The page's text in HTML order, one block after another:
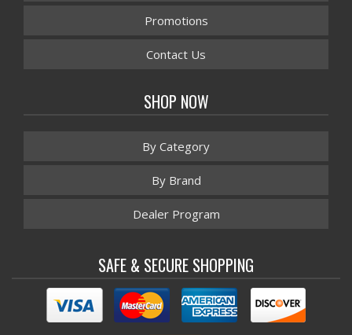
Promotions
Contact Us
SHOP NOW
By Category
By Brand
Dealer Program
SAFE & SECURE SHOPPING